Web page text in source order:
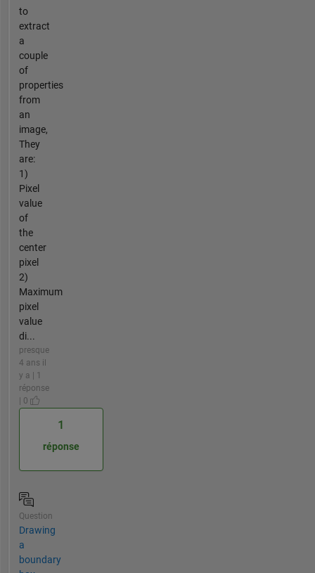
to
extract
a
couple
of
properties
from
an
image,
They
are:
1)
Pixel
value
of
the
center
pixel
2)
Maximum
pixel
value
di...
presque
4 ans il
y a | 1
réponse
| 0
1
réponse
Question
Drawing
a
boundary